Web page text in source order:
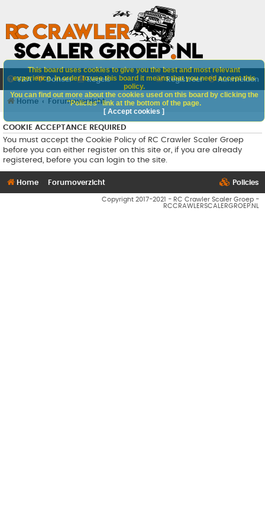
V&A Doneer Regels Aanmelden
Registreer
Home Forumoverzicht
COOKIE ACCEPTANCE REQUIRED
You must accept the Cookie Policy of RC Crawler Scaler Groep
before you can either register on this site or, if you are already
registered, before you can login to the site.
This board uses cookies to give you the best and most relevant
experience. In order to use this board it means that you need accept this
policy.
You can find out more about the cookies used on this board by clicking the
"Policies" link at the bottom of the page.
[ Accept cookies ]
Home Forumoverzicht Policies
Copyright 2017-2021 - RC Crawler Scaler Groep -
RCCRAWLERSCALERGROEP.NL